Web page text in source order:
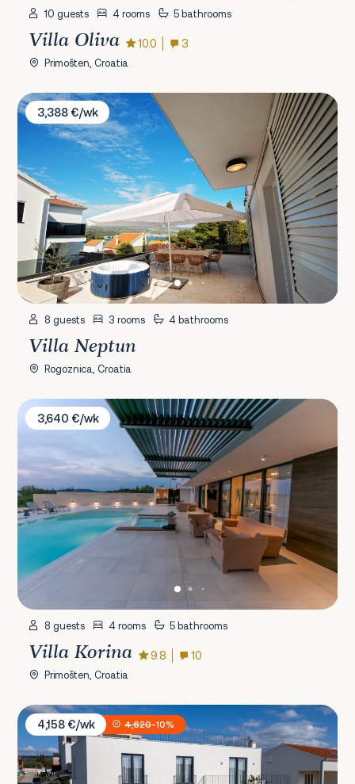
10 guests 4 rooms 5 bathrooms
Villa Oliva 10.0 3
Primošten, Croatia
Villa Neptun
3,388 €/wk
8 guests 3 rooms 4 bathrooms
Villa Neptun
Rogoznica, Croatia
Villa Korina
3,640 €/wk
8 guests 4 rooms 5 bathrooms
Villa Korina 9.8 10
Primošten, Croatia
Villa Rige
4,158 €/wk
4,620-10%